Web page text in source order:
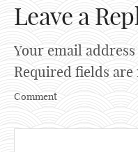
Leave a
Your email
Required fields are
Comment